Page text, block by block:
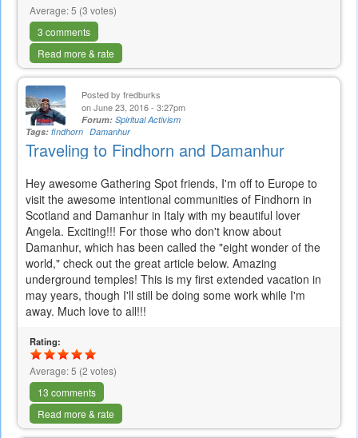
Average:5 (3 votes)
3 comments
Read more & rate
Posted by fredburks
on June 23, 2016 - 3:27pm
Forum: Spiritual Activism
Tags: findhorn Damanhur
Traveling to Findhorn and Damanhur
Hey awesome Gathering Spot friends, I'm off to Europe to
visit the awesome intentional communities of Findhorn in
Scotland and Damanhur in Italy with my beautiful lover
Angela. Exciting!!! For those who don't know about
Damanhur, which has been called the "eight wonder of the
world," check out the great article below. Amazing
underground temples! This is my first extended vacation in
may years, though I'll still be doing some work while I'm
away. Much love to all!!!
Rating:
Average:5 (2 votes)
13 comments
Read more & rate